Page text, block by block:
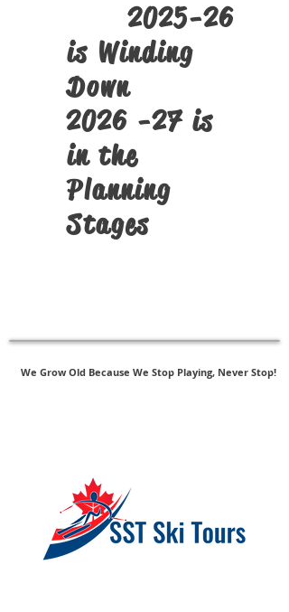
2025-26
is Winding
Down
2026 -27 is
in the
Planning
Stages
We Grow Old Because We Stop Playing, Never Stop!